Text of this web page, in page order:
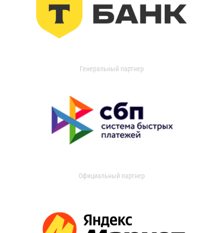
Генеральный партнер
Официальный партнер